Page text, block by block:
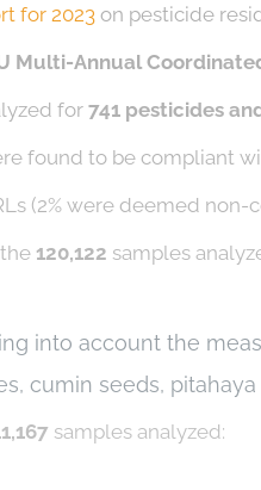
for 2023 on pesticide
Multi-Annual
for741 pesticides
found to be compliant
(2% were deemed
120,122 samples
into account the
cumin seeds,
samples analyzed: